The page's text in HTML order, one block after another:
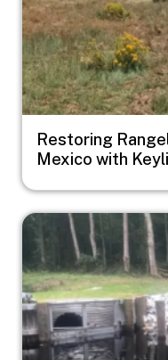
Restoring
Mexico with
Image